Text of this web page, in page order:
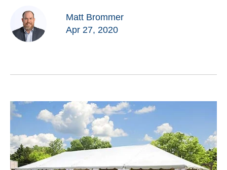
Matt Brommer
Apr 27, 2020